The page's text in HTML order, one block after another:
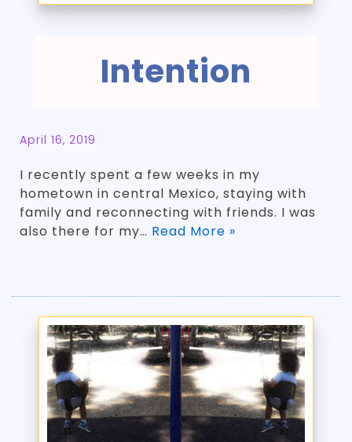
Intention
April 16, 2019
I recently spent a few weeks in my
hometown in central Mexico, staying with
family and reconnecting with friends. I was
also there for my… Read More »